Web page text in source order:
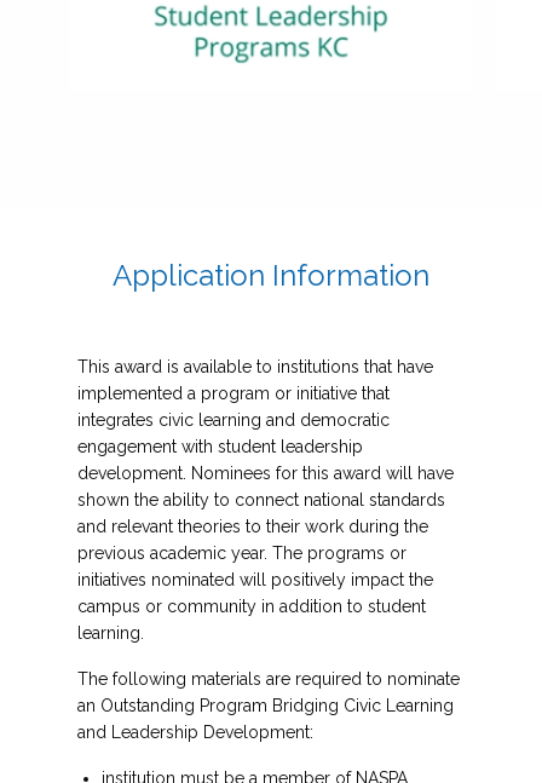
Application Information
This award is available to institutions that have
implemented a program or initiative that
integrates civic learning and democratic
engagement with student leadership
development. Nominees for this award will have
shown the ability to connect national standards
and relevant theories to their work during the
previous academic year. The programs or
initiatives nominated will positively impact the
campus or community in addition to student
learning.
The following materials are required to nominate
an Outstanding Program Bridging Civic Learning
and Leadership Development:
institution must be a member of NASPA